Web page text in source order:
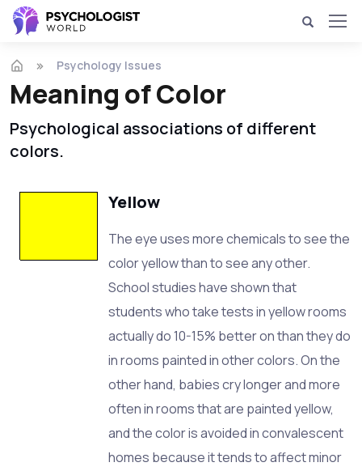
Psychology Issues
Meaning of Color
Psychological associations of different
colors.
Yellow
The eye uses more chemicals to see the
color yellow than to see any other.
School studies have shown that
students who take tests in yellow rooms
actually do 10-15% better on than they do
in rooms painted in other colors. On the
other hand, babies cry longer and more
often in rooms that are painted yellow,
and the color is avoided in convalescent
homes because it tends to affect minor